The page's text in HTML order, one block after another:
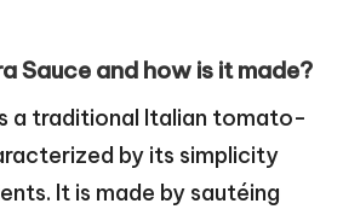
Sauce and how is it made?
a traditional Italian tomato-
by its simplicity
It is made by sautéing